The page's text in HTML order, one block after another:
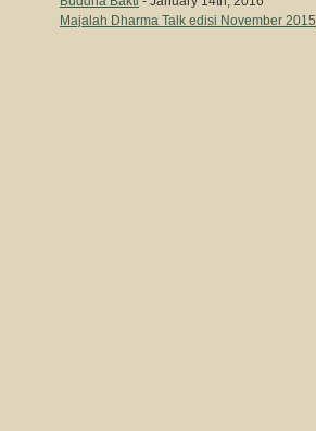
Majalah Dharma Talk edisi November 2015